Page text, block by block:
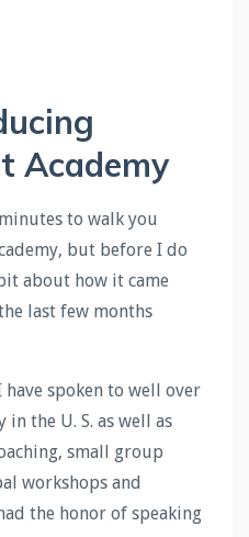
Academy
to walk you
but before I do
about how it came
last few months
spoken to well over
the U. S. as well as
small group
workshops and
the honor of speaking